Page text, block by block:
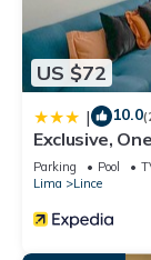
US $72
| 10.0
Exclusive,
Parking Pool
Lima
Lince